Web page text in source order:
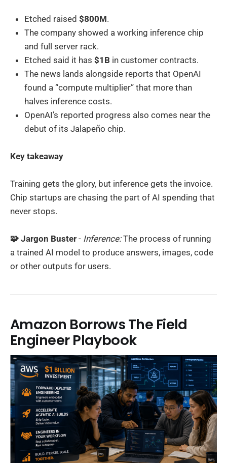
Etched raised $800M.
The company showed a working inference chip
and full server rack.
Etched said it has $1B in customer contracts.
The news lands alongside reports that OpenAI
found a “compute multiplier” that more than
halves inference costs.
OpenAI’s reported progress also comes near the
debut of its Jalapeño chip.
Key takeaway
Training gets the glory, but inference gets the invoice.
Chip startups are chasing the part of AI spending that
never stops.
🧩 Jargon Buster - Inference:The process of running
a trained AI model to produce answers, images, code
or other outputs for users.
Amazon Borrows The Field
Engineer Playbook